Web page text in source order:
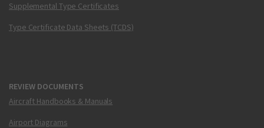
Supplemental Type Certificates
Type Certificate Data Sheets (TCDS)
REVIEW DOCUMENTS
Aircraft Handbooks & Manuals
Airport Diagrams